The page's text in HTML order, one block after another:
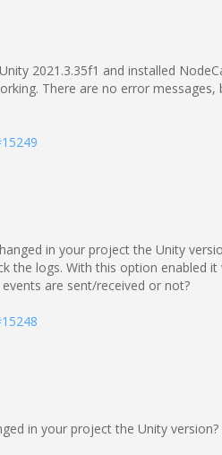
2021.3.35f1 and installed
There are no error
in your project the Unity
the logs. With this option enabled
are sent/received or not?
in your project the Unity version?